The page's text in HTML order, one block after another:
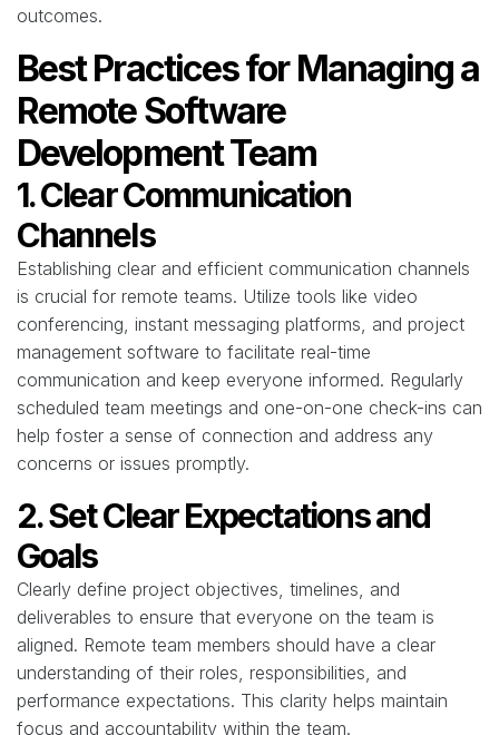
outcomes.
Best Practices for Managing a
Remote Software
Development Team
1. Clear Communication
Channels
Establishing clear and efficient communication channels
is crucial for remote teams. Utilize tools like video
conferencing, instant messaging platforms, and project
management software to facilitate real-time
communication and keep everyone informed. Regularly
scheduled team meetings and one-on-one check-ins can
help foster a sense of connection and address any
concerns or issues promptly.
2. Set Clear Expectations and
Goals
Clearly define project objectives, timelines, and
deliverables to ensure that everyone on the team is
aligned. Remote team members should have a clear
understanding of their roles, responsibilities, and
performance expectations. This clarity helps maintain
focus and accountability within the team.